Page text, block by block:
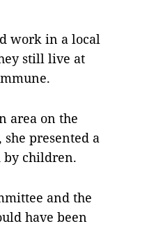
work in a local
still live at
area on the
presented a
by children.
and the
have been